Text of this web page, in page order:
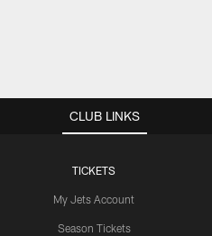
CLUB LINKS
TICKETS
My Jets Account
Season Tickets